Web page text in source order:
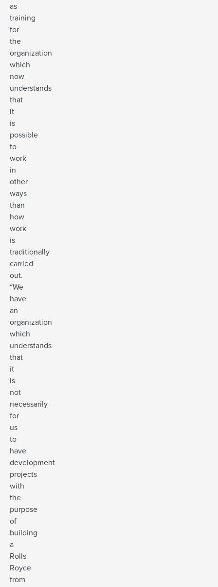
as
training
for
the
organization
which
now
understands
that
it
is
possible
to
work
in
other
ways
than
how
work
is
traditionally
carried
out.
“We
have
an
organization
which
understands
that
it
is
not
necessarily
for
us
to
have
development
projects
with
the
purpose
of
building
a
Rolls
Royce
from